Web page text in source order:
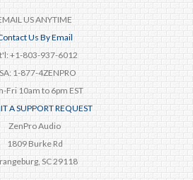
US ANYTIME
Us By Email
+1-803-937-6012
1-877-4ZENPRO
Fri 10am to 6pm EST
A SUPPORT REQUEST
ZenPro Audio
1809 Burke Rd
SC 29118